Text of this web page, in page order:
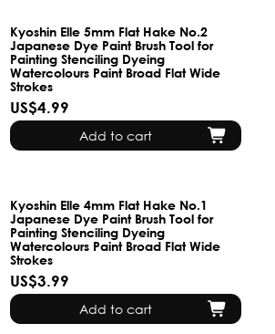
Kyoshin Elle 5mm Flat Hake No.2
Japanese Dye Paint Brush Tool for
Painting Stenciling Dyeing
Watercolours Paint Broad Flat Wide
Strokes
US$4.99
Add to cart
Kyoshin Elle 4mm Flat Hake No.1
Japanese Dye Paint Brush Tool for
Painting Stenciling Dyeing
Watercolours Paint Broad Flat Wide
Strokes
US$3.99
Add to cart